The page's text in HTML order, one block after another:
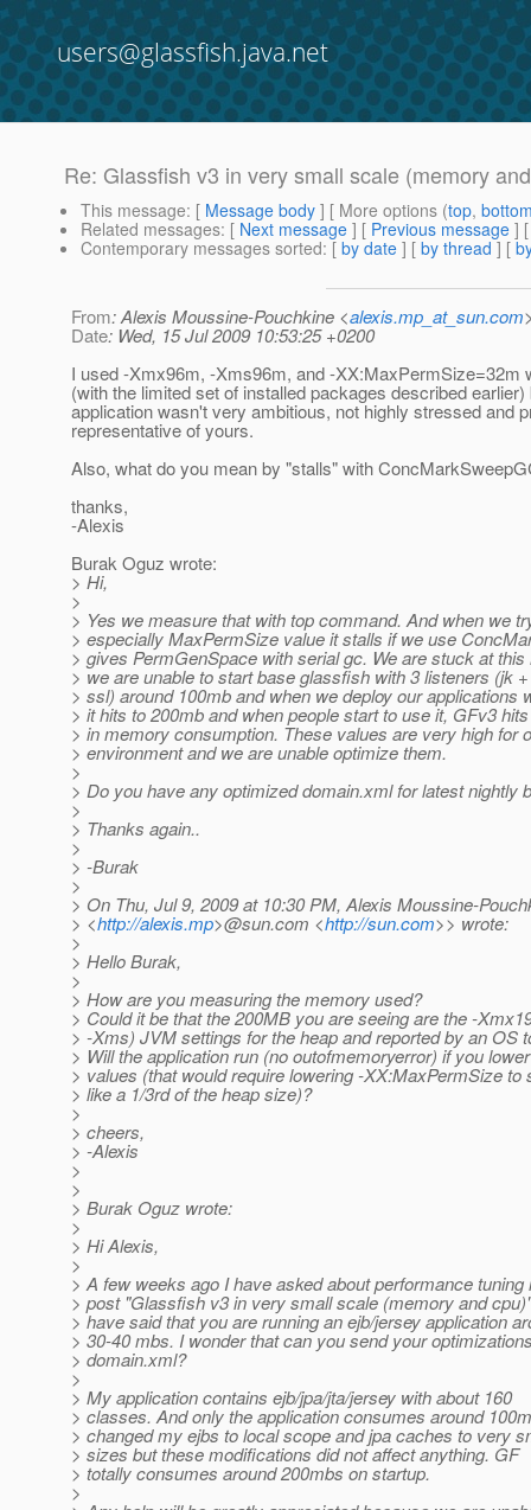
users@glassfish.java.net
Re: Glassfish v3 in very small scale (memory
This message: [ Message body ] [ More options (top,
Related messages: [ Next message ] [ Previous message ]
Contemporary messages sorted: [ by date ] [ by thread ] [
From: Alexis Moussine-Pouchkine <alexis.mp_at_sun.com
Date: Wed, 15 Jul 2009 10:53:25 +0200
I used -Xmx96m, -Xms96m, and -XX:MaxPermSize=32m
(with the limited set of installed packages described
application wasn't very ambitious, not highly stressed and
representative of yours.
Also, what do you mean by "stalls" with
thanks,
-Alexis
Burak Oguz wrote:
> Hi,
>
> Yes we measure that with top command. And when we
> especially MaxPermSize value it stalls if we use
> gives PermGenSpace with serial gc. We are stuck at
> we are unable to start base glassfish with 3 listeners (jk
> ssl) around 100mb and when we deploy our applications
> it hits to 200mb and when people start to use it, GFv3
> in memory consumption. These values are very high for
> environment and we are unable optimize them.
>
> Do you have any optimized domain.xml for latest nightly
>
> Thanks again..
>
> -Burak
>
> On Thu, Jul 9, 2009 at 10:30 PM, Alexis Moussine-
> <http://alexis.mp>@sun.com <http://sun.com>> wrote:
>
> Hello Burak,
>
> How are you measuring the memory used?
> Could it be that the 200MB you are seeing are the -
> -Xms) JVM settings for the heap and reported by an OS
> Will the application run (no outofmemoryerror) if you
> values (that would require lowering -XX:MaxPermSize to
> like a 1/3rd of the heap size)?
>
> cheers,
> -Alexis
>
>
> Burak Oguz wrote:
>
> Hi Alexis,
>
> A few weeks ago I have asked about performance tuning
> post "Glassfish v3 in very small scale (memory and
> have said that you are running an ejb/jersey application
> 30-40 mbs. I wonder that can you send your
> domain.xml?
>
> My application contains ejb/jpa/jta/jersey with about 160
> classes. And only the application consumes around
> changed my ejbs to local scope and jpa caches to very
> sizes but these modifications did not affect anything. GF
> totally consumes around 200mbs on startup.
>